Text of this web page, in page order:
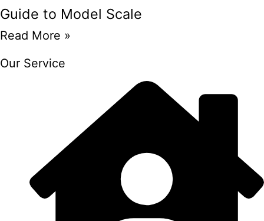
Guide to Model Scale
Read More »
Our Service